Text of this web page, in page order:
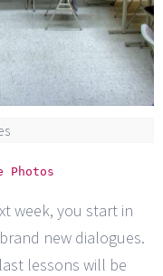
Photos
week, you start in
new dialogues.
lessons will be